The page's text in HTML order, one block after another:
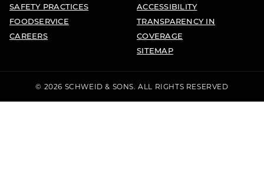
SAFETY PRACTICES
FOODSERVICE
CAREERS
ACCESSIBILITY
TRANSPARENCY IN
COVERAGE
SITEMAP
© 2026 SCHWEID & SONS. ALL RIGHTS RESERVED